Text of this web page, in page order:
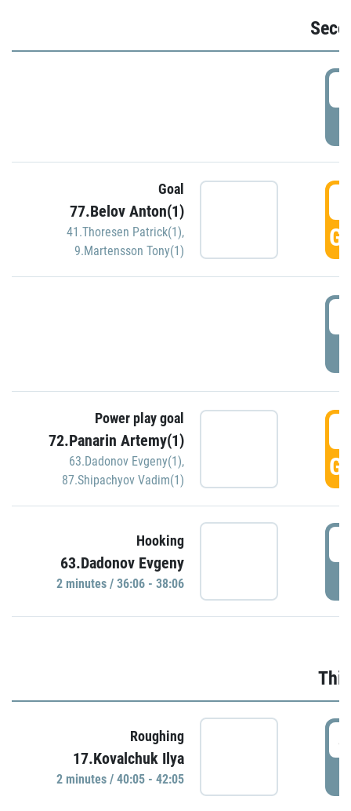
Goal
77.Belov Anton(1)
41.Thoresen Patrick(1),
9.Martensson Tony(1)
Power play goal
72.Panarin Artemy(1)
63.Dadonov Evgeny(1),
87.Shipachyov Vadim(1)
Hooking
63.Dadonov Evgeny
2 minutes / 36:06 - 38:06
Roughing
17.Kovalchuk Ilya
2 minutes / 40:05 - 42:05